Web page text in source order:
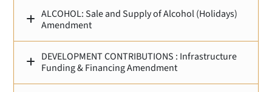
ALCOHOL: Sale and Supply of Alcohol (Holidays)
Amendment
DEVELOPMENT CONTRIBUTIONS : Infrastructure
Funding & Financing Amendment